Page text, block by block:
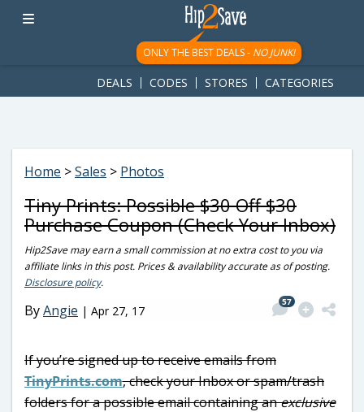
googletag.cmd.push(function() { googletag.display('div-gpt-
ad-1781617543749-0'); });
ONLY THE BEST DEALS - NO JUNK!
DEALS CODES STORES CATEGORIES
Home >Sales > Photos
Tiny Prints: Possible $30 Off $30
Purchase Coupon (Check Your Inbox)
Hip2Save may earn a small commission at no extra cost to you via
affiliate links in this post. Prices & availability accurate as of posting.
Disclosure policy.
ByAngie | Apr 27, 17
57
If you’re signed up to receive emails from
TinyPrints.com, check your Inbox or spam/trash
folders for a possible email containing anexclusive